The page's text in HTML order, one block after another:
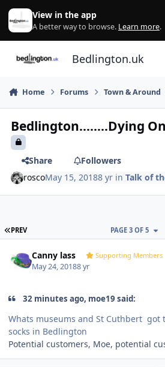
Skip to content
View in the app
A better way to browse. Learn more.
Bedlington.uk
Home Forums Town & Around
Bedlington........Dying
Share
Followers
roscoMay 15, 20188 yr inTalk of
FIRST PAGE
PREV PAGE 3 OF 5
Canny lass Supporting Members
May 24, 20188 yr
32 minutes ago, moe19 said:
Whats museums and St Cuthbert got
socks in Bedlington
Potential customers, Moe, potential